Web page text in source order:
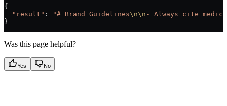
{
  "result"
: "# Brand Guidelines\n\n - Always cite
}
Was this page helpful?
Yes No